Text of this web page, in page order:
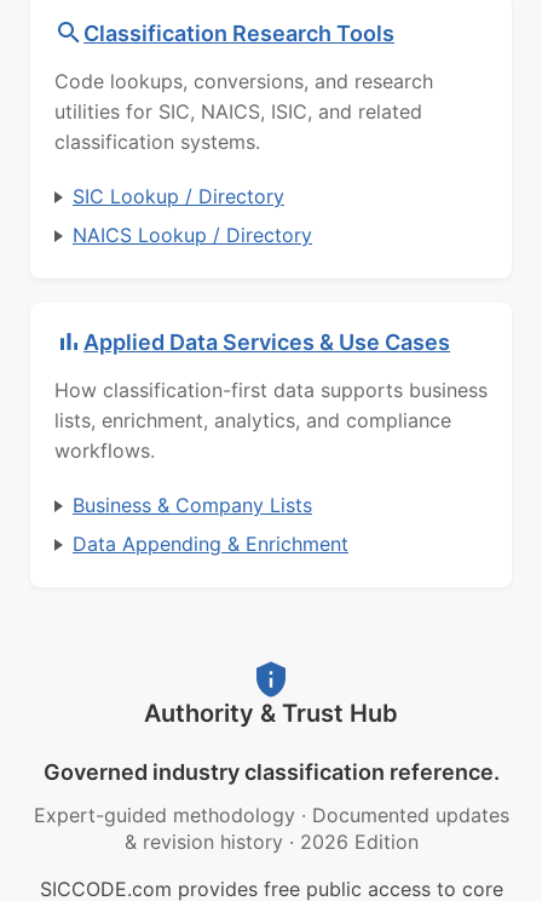
Classification Research Tools
Code lookups, conversions, and research
utilities for SIC, NAICS, ISIC, and related
classification systems.
SIC Lookup / Directory
NAICS Lookup / Directory
Applied Data Services & Use Cases
How classification-first data supports business
lists, enrichment, analytics, and compliance
workflows.
Business & Company Lists
Data Appending & Enrichment
Authority & Trust Hub
Governed industry classification reference.
Expert-guided methodology · Documented updates
& revision history · 2026 Edition
SICCODE.com provides free public access to core